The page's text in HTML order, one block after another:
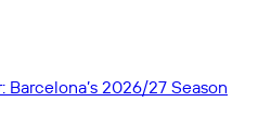
Barcelona’s 2026/27 Season